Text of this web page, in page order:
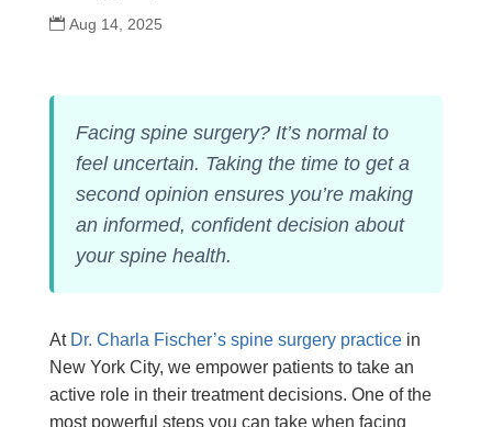
Aug 14, 2025
Facing spine surgery? It’s normal to
feel uncertain. Taking the time to get a
second opinion ensures you’re making
an informed, confident decision about
your spine health.
At Dr. Charla Fischer’s spine surgery practicein
New York City, we empower patients to take an
active role in their treatment decisions. One of the
most powerful steps you can take when facing